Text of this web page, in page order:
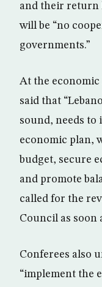
and their return
will be “no
governments.”
At the
said that
sound, needs to
economic plan,
budget, secure
and promote
called for the
Council as soon
Conferees also
“implement the